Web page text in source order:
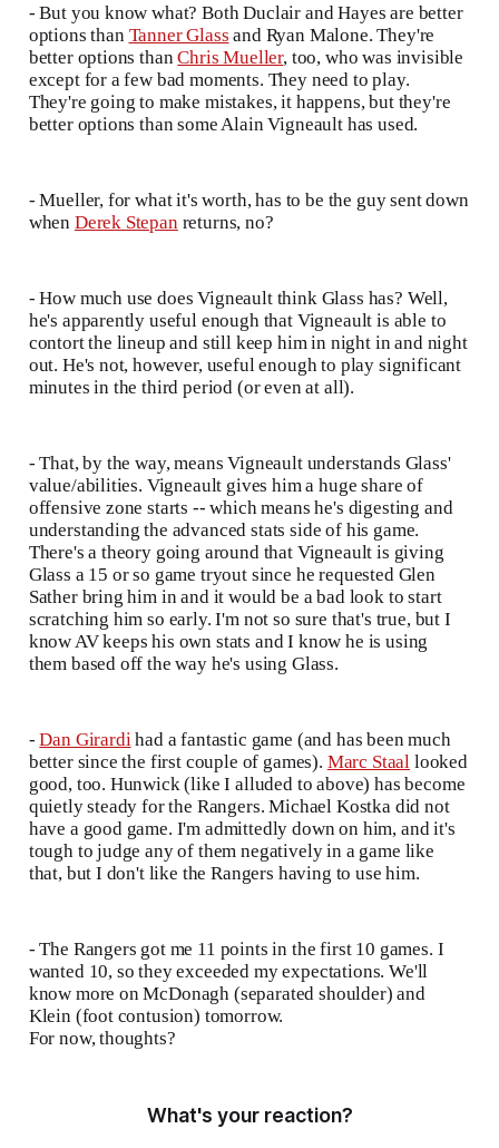
- But you know what? Both Duclair and Hayes are better
options than Tanner Glass and Ryan Malone. They're
better options thanChris Mueller, too, who was invisible
except for a few bad moments. They need to play.
They're going to make mistakes, it happens, but they're
better options than some Alain Vigneault has used.
- Mueller, for what it's worth, has to be the guy sent down
when Derek Stepanreturns, no?
- How much use does Vigneault think Glass has? Well,
he's apparently useful enough that Vigneault is able to
contort the lineup and still keep him in night in and night
out. He's not, however, useful enough to play significant
minutes in the third period (or even at all).
- That, by the way, means Vigneault understands Glass'
value/abilities. Vigneault gives him a huge share of
offensive zone starts -- which means he's digesting and
understanding the advanced stats side of his game.
There's a theory going around that Vigneault is giving
Glass a 15 or so game tryout since he requested Glen
Sather bring him in and it would be a bad look to start
scratching him so early. I'm not so sure that's true, but I
know AV keeps his own stats and I know he is using
them based off the way he's using Glass.
-Dan Girardihad a fantastic game (and has been much
better since the first couple of games). Marc Staal looked
good, too. Hunwick (like I alluded to above) has become
quietly steady for the Rangers. Michael Kostka did not
have a good game. I'm admittedly down on him, and it's
tough to judge any of them negatively in a game like
that, but I don't like the Rangers having to use him.
- The Rangers got me 11 points in the first 10 games. I
wanted 10, so they exceeded my expectations. We'll
know more on McDonagh (separated shoulder) and
Klein (foot contusion) tomorrow.
For now, thoughts?